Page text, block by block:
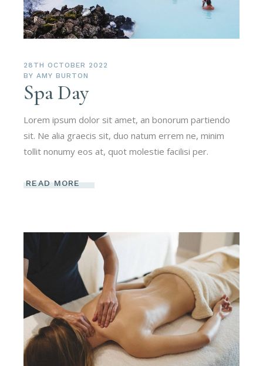
28TH OCTOBER 2022
BY AMY BURTON
Spa Day
Lorem ipsum dolor sit amet, an bonorum partiendo
sit. Ne alia graecis sit, duo natum errem ne, minim
tollit nonumy eos at, quot molestie facilisi per.
READ MORE